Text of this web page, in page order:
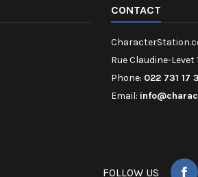
CONTACT
Rue Claudine-Levet
Phone: 022 731 17
Email:
FOLLOW US